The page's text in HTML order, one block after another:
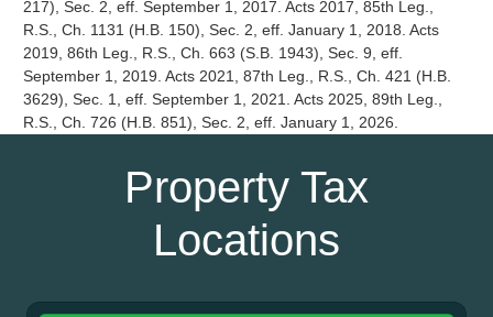
Property Tax
Locations